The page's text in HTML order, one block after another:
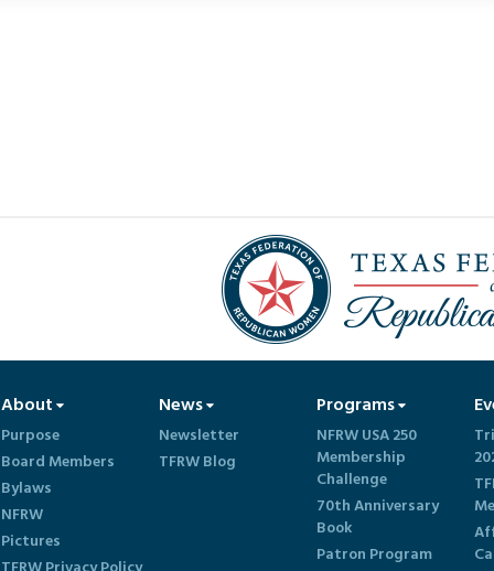
About
Purpose
Board Members
Bylaws
NFRW
Pictures
News
Newsletter
TFRW Blog
Programs
NFRW USA 250
Membership
Challenge
70th Anniversary
Book
Patron Program